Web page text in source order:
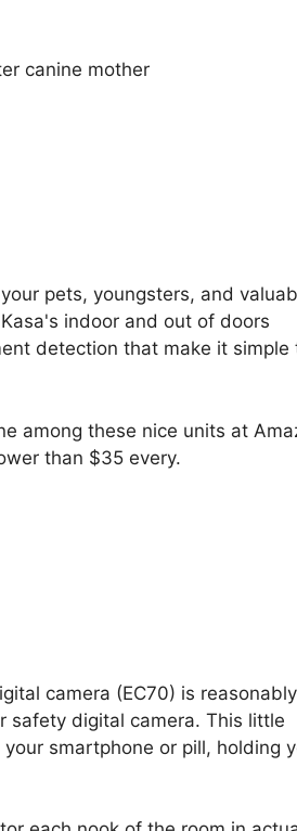
canine mother
pets, youngsters, and
indoor and out of doors
detection that make it simple
among these nice units at
than $35 every.
camera (EC70) is reasonably
safety digital camera. This little
smartphone or pill, holding